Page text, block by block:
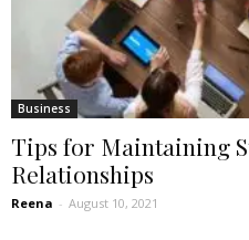
Business
Tips for Maintaining
Relationships
Reena - August 10, 2021